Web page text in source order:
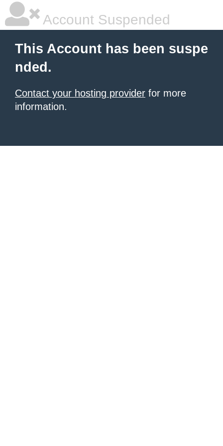
Account Suspended
This Account has been suspe
nded.
Contact your hosting provider for more
information.